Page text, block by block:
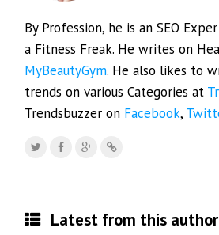
By Profession, he is an SEO
a Fitness Freak. He writes on
MyBeautyGym. He also likes to
trends on various Categories at
Trendsbuzzer on Facebook,
Latest from this author